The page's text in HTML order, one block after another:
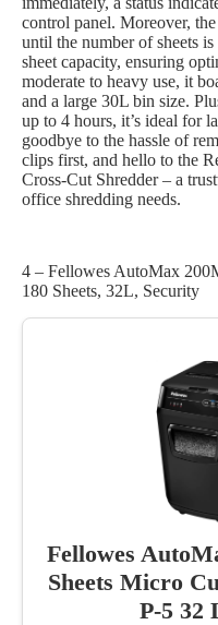
control panel. Moreover, the
until the number of sheets
sheet capacity, ensuring
moderate to heavy use, it
and a large 30L bin size.
up to 4 hours, it’s ideal for
goodbye to the hassle of
clips first, and hello to the
Cross-Cut Shredder – a
office shredding needs.
4 – Fellowes AutoMax
180 Sheets, 32L, Security
Fellowes
Sheets Micro
P-5 32